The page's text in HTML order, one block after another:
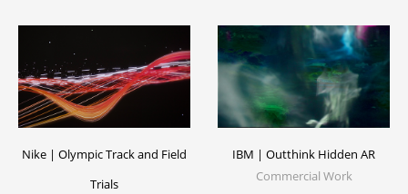
Nike | Olympic Track and Field
Trials
IBM | Outthink Hidden AR
Commercial Work